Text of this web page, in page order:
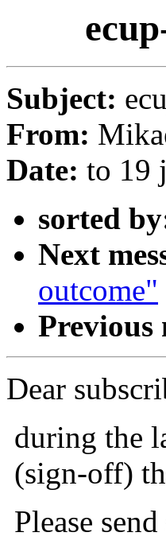
Subject:
From:
Date: to 19
sorted
Next
outcome"
Previous
Dear
during the
(sign-off)
Please